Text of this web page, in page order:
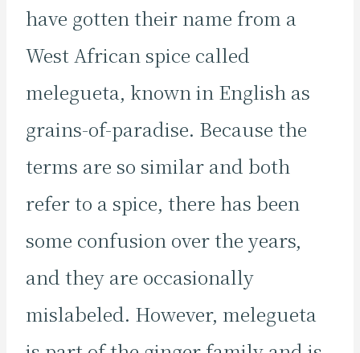
have gotten their name from a
West African spice called
melegueta, known in English as
grains-of-paradise. Because the
terms are so similar and both
refer to a spice, there has been
some confusion over the years,
and they are occasionally
mislabeled. However, melegueta